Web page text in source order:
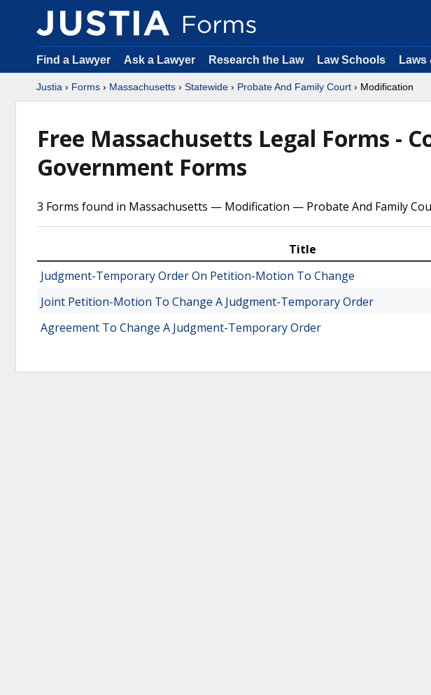
Find a Lawyer Ask a Lawyer Research the Law Law Schools Laws
Justia › Forms › Massachusetts › Statewide › Probate And Family Court › Modification
Free Massachusetts Legal Forms -
Government Forms
3 Forms found in Massachusetts — Modification — Probate And Family
Title
Judgment-Temporary Order On Petition-Motion To Change
Joint Petition-Motion To Change A Judgment-Temporary Order
Agreement To Change A Judgment-Temporary Order